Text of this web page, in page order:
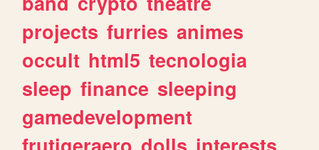
projects furries animes
occult html5 tecnologia
sleep finance sleeping
gamedevelopment